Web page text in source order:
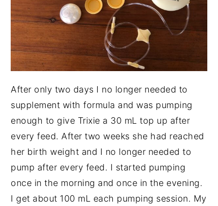
After only two days I no longer needed to
supplement with formula and was pumping
enough to give Trixie a 30 mL top up after
every feed. After two weeks she had reached
her birth weight and I no longer needed to
pump after every feed. I started pumping
once in the morning and once in the evening.
I get about 100 mL each pumping session. My